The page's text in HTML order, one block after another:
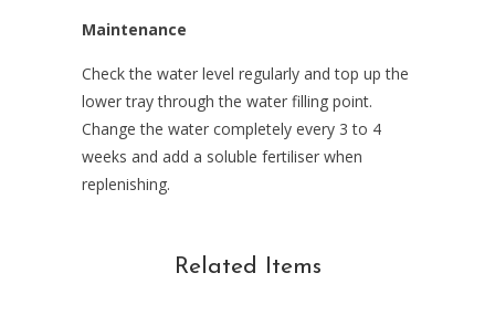
Maintenance
Check the water level regularly and top up the
lower tray through the water filling point.
Change the water completely every 3 to 4
weeks and add a soluble fertiliser when
replenishing.
Related Items